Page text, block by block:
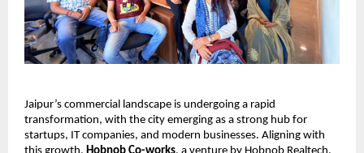
Jaipur’s commercial landscape is undergoing a rapid
transformation, with the city emerging as a strong hub for
startups, IT companies, and modern businesses. Aligning with
this growth, Hobnob Co-works, a venture by Hobnob Realtech,